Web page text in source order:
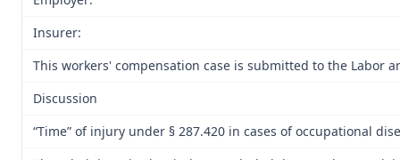
Insurer:
This workers' compensation case is submitted to the Labor
Discussion
“Time” of injury under § 287.420 in cases of occupational